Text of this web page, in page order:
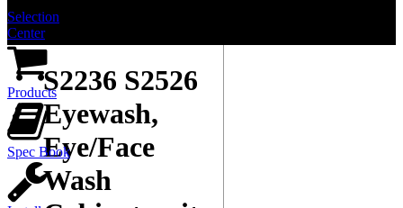
Selection
Center
Products
Spec Book
S2236 S2526
Eyewash,
Eye/Face
Wash